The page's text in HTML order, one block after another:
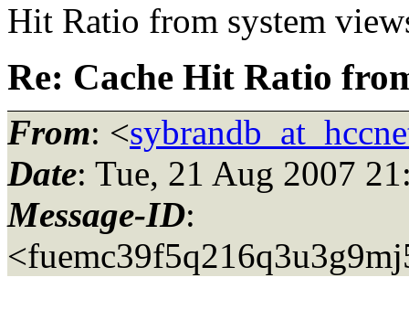
Hit Ratio from system
Re: Cache Hit Ratio
From: <
Date: Tue, 21 Aug 2007
Message-ID: